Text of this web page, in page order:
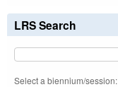
LRS Search
Select a biennium/session: